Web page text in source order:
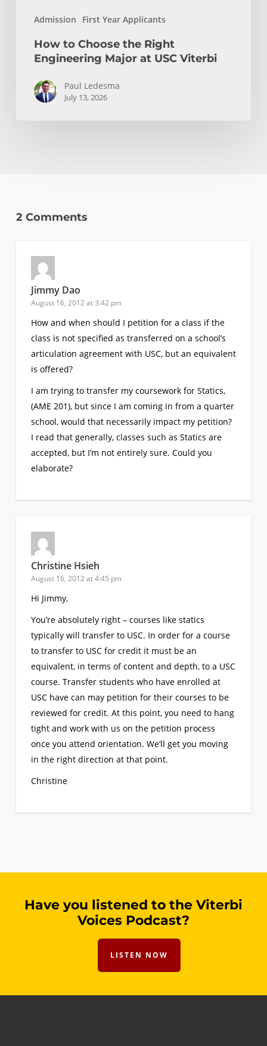
Admission First Year Applicants
How to Choose the Right
Engineering Major at USC Viterbi
Paul Ledesma
July 13, 2026
2 Comments
Jimmy Dao
August 16, 2012 at 3:42 pm
How and when should I petition for a class if the
class is not specified as transferred on a school’s
articulation agreement with USC, but an equivalent
is offered?
I am trying to transfer my coursework for Statics,
(AME 201), but since I am coming in from a quarter
school, would that necessarily impact my petition?
I read that generally, classes such as Statics are
accepted, but I’m not entirely sure. Could you
elaborate?
Christine Hsieh
August 16, 2012 at 4:45 pm
Hi Jimmy,
You’re absolutely right – courses like statics
typically will transfer to USC. In order for a course
to transfer to USC for credit it must be an
equivalent, in terms of content and depth, to a USC
course. Transfer students who have enrolled at
USC have can may petition for their courses to be
reviewed for credit. At this point, you need to hang
tight and work with us on the petition process
once you attend orientation. We’ll get you moving
in the right direction at that point.
Christine
Have you listened to the Viterbi
Voices Podcast?
LISTEN NOW